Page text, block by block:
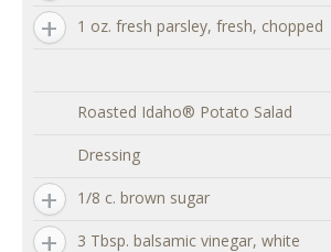
1 oz. fresh parsley, fresh, chopped
Roasted Idaho® Potato Salad
Dressing
1/8 c. brown sugar
3 Tbsp. balsamic vinegar, white